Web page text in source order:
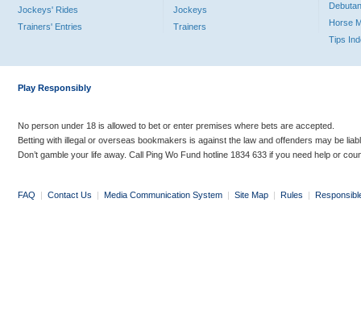
Jockeys' Rides
Trainers' Entries
Jockeys
Trainers
Horse
Tips
Play Responsibly
No person under 18 is allowed to bet or enter premises where bets are accepted.
Betting with illegal or overseas bookmakers is against the law and offenders may be
Don’t gamble your life away. Call Ping Wo Fund hotline 1834 633 if you need help or
FAQ | Contact Us | Media Communication System | Site Map | Rules |